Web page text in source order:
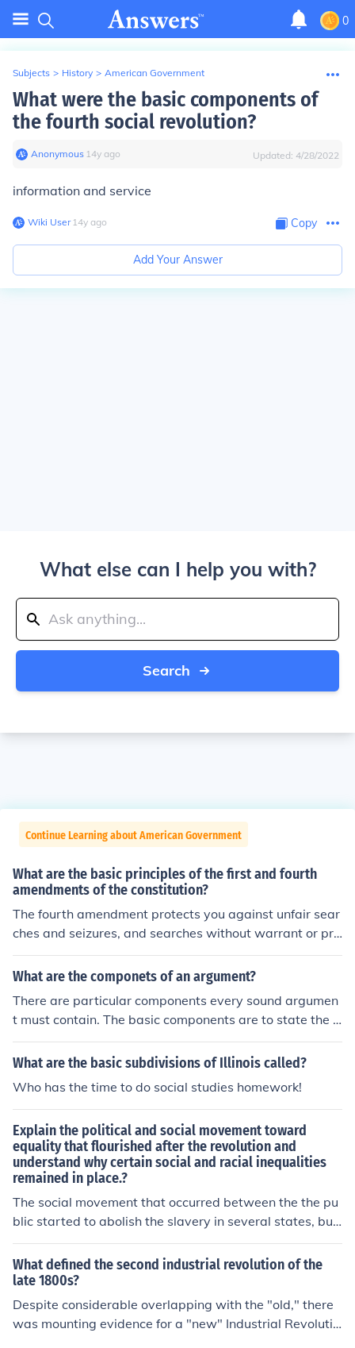
0
Subjects > History > American Government
What were the basic components of
the fourth social revolution?
Anonymous∙ 14y ago Updated: 4/28/2022
information and service
Wiki User∙14y ago Copy
Add Your Answer
What else can I help you with?
Search
Continue Learning about American Government
What are the basic principles of the first and fourth
amendments of the constitution?
The fourth amendment protects you against unfair sear
ches and seizures, and searches without warrant or pro
bable cause.
What are the componets of an argument?
There are particular components every sound argumen
t must contain. The basic components are to state the cl
aim, the grounds, qualifier, warrant, backing, and the re
buttal.
What are the basic subdivisions of Illinois called?
Who has the time to do social studies homework!
Explain the political and social movement toward
equality that flourished after the revolution and
understand why certain social and racial inequalities
remained in place.?
The social movement that occurred between the the pu
blic started to abolish the slavery in several states, but
in other states like the south states wanted to project th
e idea of slavery of slave due to their plantation and ne
eded the slaves to do the whites people basic work effo
rts. As for women movement to equality, Abigail Adam
s made the idea know that women should have a right
during the revolution but after the revolution women we
What defined the second industrial revolution of the
late 1800s?
Despite considerable overlapping with the "old," there
was mounting evidence for a "new" Industrial Revolutio